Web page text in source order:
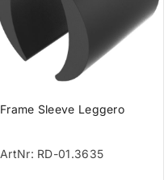
Frame Sleeve Leggero
ArtNr: RD-01.3635